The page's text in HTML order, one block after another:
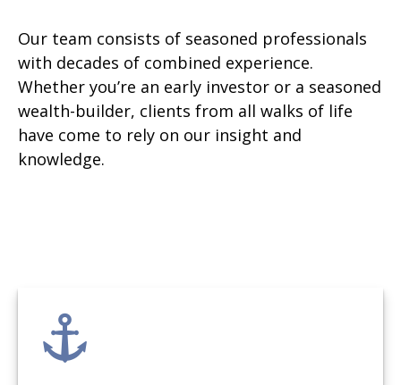
Our team consists of seasoned professionals
with decades of combined experience.
Whether you’re an early investor or a seasoned
wealth-builder, clients from all walks of life
have come to rely on our insight and
knowledge.